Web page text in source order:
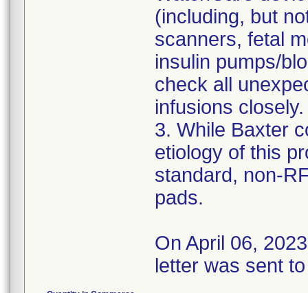
(including, but
scanners, fetal
insulin pumps/
check all
infusions closely.
3. While Baxter
etiology of this
standard, non-
pads.
On April 06,
letter was sent